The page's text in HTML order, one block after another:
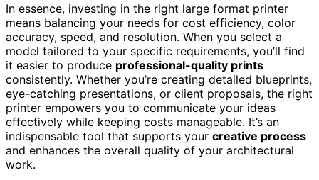
In essence, investing in the right large format printer
means balancing your needs for cost efficiency, color
accuracy, speed, and resolution. When you select a
model tailored to your specific requirements, you’ll find
it easier to produce professional-quality prints
consistently. Whether you’re creating detailed blueprints,
eye-catching presentations, or client proposals, the right
printer empowers you to communicate your ideas
effectively while keeping costs manageable. It’s an
indispensable tool that supports your creative process
and enhances the overall quality of your architectural
work.